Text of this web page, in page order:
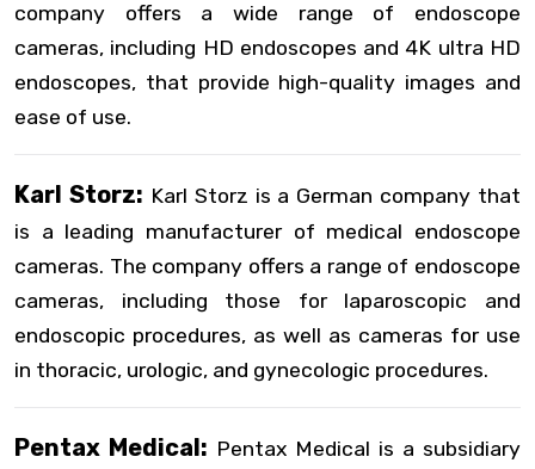
company offers a wide range of endoscope
cameras, including HD endoscopes and 4K ultra HD
endoscopes, that provide high-quality images and
ease of use.
Karl Storz: Karl Storz is a German company that
is a leading manufacturer of medical endoscope
cameras. The company offers a range of endoscope
cameras, including those for laparoscopic and
endoscopic procedures, as well as cameras for use
in thoracic, urologic, and gynecologic procedures.
Pentax Medical: Pentax Medical is a subsidiary